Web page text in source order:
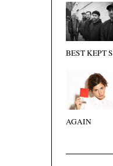
BEST KEPT
AGAIN